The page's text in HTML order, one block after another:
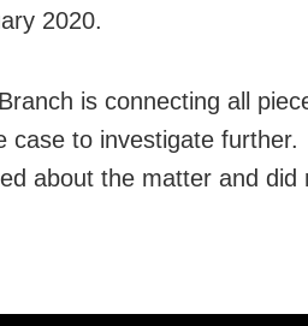
2020.
is connecting all
case to investigate further.
about the matter and did